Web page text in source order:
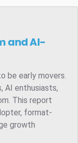
and AI-
be early movers.
AI enthusiasts,
This report
format-
growth